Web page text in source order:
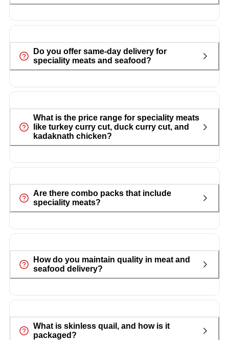
Do you offer same-day delivery for
speciality meats and seafood?
What is the price range for speciality meats
like turkey curry cut, duck curry cut, and
kadaknath chicken?
Are there combo packs that include
speciality meats?
How do you maintain quality in meat and
seafood delivery?
What is skinless quail, and how is it
packaged?